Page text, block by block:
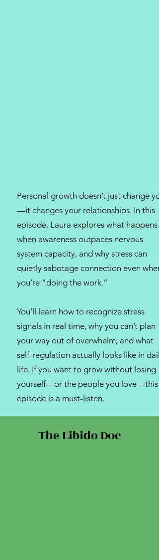
Personal growth doesn’t just change
—it changes your relationships. In this
episode, Laura explores what happens
when awareness outpaces nervous
system capacity, and why stress can
quietly sabotage connection even when
you’re “doing the work.”
You’ll learn how to recognize stress
signals in real time, why you can’t plan
your way out of overwhelm, and what
self-regulation actually looks like in daily
life. If you want to grow without losing
yourself—or the people you love—this
episode is a must-listen.
The Libido Doc